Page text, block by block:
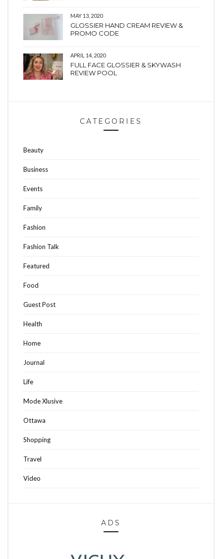
MAY 13, 2020
GLOSSIER HAND CREAM REVIEW &
PROMO CODE
APRIL 14, 2020
FULL FACE GLOSSIER & SKYWASH
REVIEW POOL
CATEGORIES
Beauty
Business
Events
Family
Fashion
Fashion Talk
Featured
Food
Guest Post
Health
Home
Journal
Life
Mode Xlusive
Ottawa
Shopping
Travel
Video
ADS